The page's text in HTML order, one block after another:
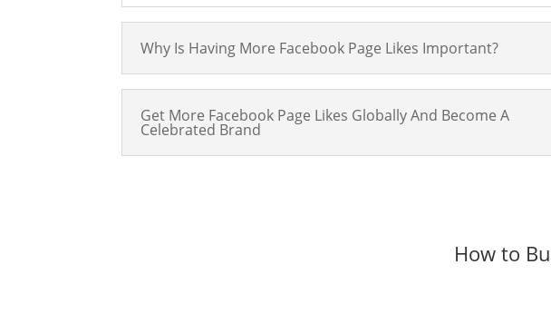
Why Is Having More Facebook Page Likes Important?
Get More Facebook Page Likes Globally And Become A
Celebrated Brand
How to